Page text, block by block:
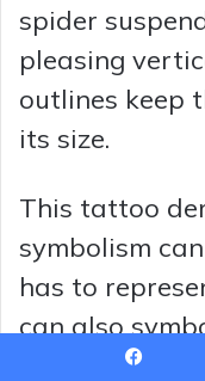
spider
pleasing
outlines keep
its size.
This tattoo
symbolism
has to
can also
something